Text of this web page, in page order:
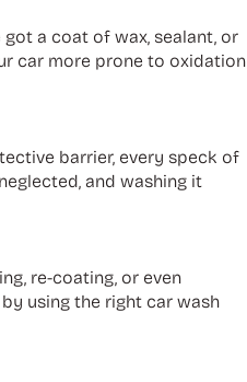
a coat of wax, sealant, or
car more prone to oxidation
barrier, every speck of
and washing it
re-coating, or even
using the right car wash